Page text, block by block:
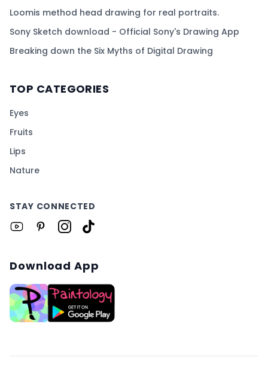
Loomis method head drawing for real portraits.
Sony Sketch download - Official Sony's Drawing App
Breaking down the Six Myths of Digital Drawing
TOP CATEGORIES
Eyes
Fruits
Lips
Nature
STAY CONNECTED
Download App